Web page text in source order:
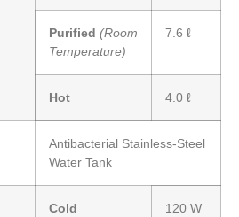
Purified (Room
Temperature)
7.6 ℓ
Hot 4.0 ℓ
Antibacterial Stainless-Steel
Water Tank
Cold 120 W